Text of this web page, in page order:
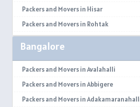
Packers and Movers in Hisar
Packers and Movers in Rohtak
Packers and Movers in Bhiwani
Packers and Movers in Panipat
Packers and Movers in Jaipur
Packers and Movers in Jodhpur
Packers and Movers in Udaypur
Bangalore
Packers and Movers in Avalahalli
Packers and Movers in Abbigere
Packers and Movers in